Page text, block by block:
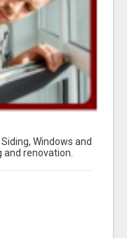
Windows and
and renovation.